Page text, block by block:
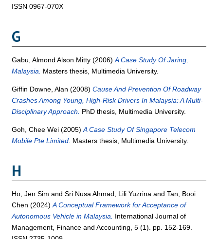
ISSN 0967-070X
G
Gabu, Almond Alson Mitty (2006)A Case Study Of Jaring,
Malaysia.
Masters thesis, Multimedia University.
Giffin Downe, Alan (2008)Cause And Prevention Of Roadway
Crashes Among Young, High-Risk Drivers In Malaysia: A Multi-
Disciplinary Approach.
PhD thesis, Multimedia University.
Goh, Chee Wei (2005)A Case Study Of Singapore Telecom
Mobile Pte Limited. Masters thesis, Multimedia University.
H
Ho, Jen Sim andSri Nusa Ahmad, Lili Yuzrina andTan, Booi
Chen (2024)A Conceptual Framework for Acceptance of
Autonomous Vehicle in Malaysia.
International Journal of
Management, Finance and Accounting, 5 (1). pp. 152-169.